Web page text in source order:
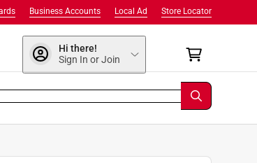
Store Locator
Local Ad
Business Accounts
Hi there!
Sign In or Join